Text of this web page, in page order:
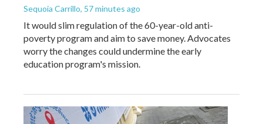
Sequoia Carrillo, 57 minutes ago
It would slim regulation of the 60-year-old anti-
poverty program and aim to save money. Advocates
worry the changes could undermine the early
education program's mission.